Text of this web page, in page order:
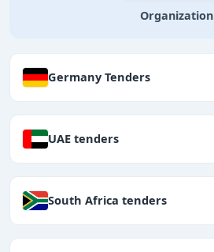
Organization
Germany Tenders
UAE tenders
South Africa tenders